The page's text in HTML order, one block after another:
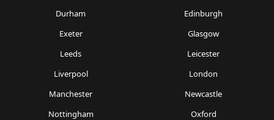
Durham
Edinburgh
Exeter
Glasgow
Leeds
Leicester
Liverpool
London
Manchester
Newcastle
Nottingham
Oxford